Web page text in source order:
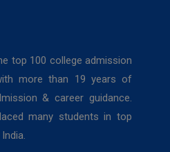
top 100 college admission
more than 19 years of
& career guidance.
many students in top